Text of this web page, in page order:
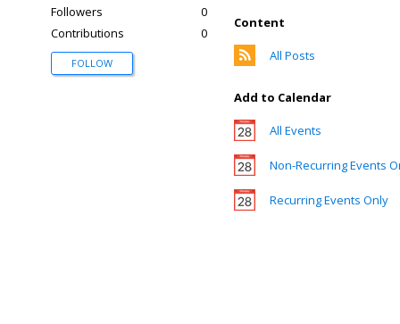
Content
All Posts
Add to Calendar
All Events
Non-Recurring Events
Recurring Events Only
Followers
0
Contributions
0
FOLLOW